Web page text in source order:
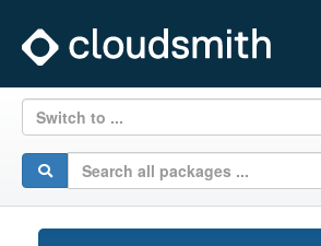
Switch to ...